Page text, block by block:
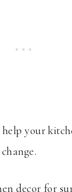
your
decor for